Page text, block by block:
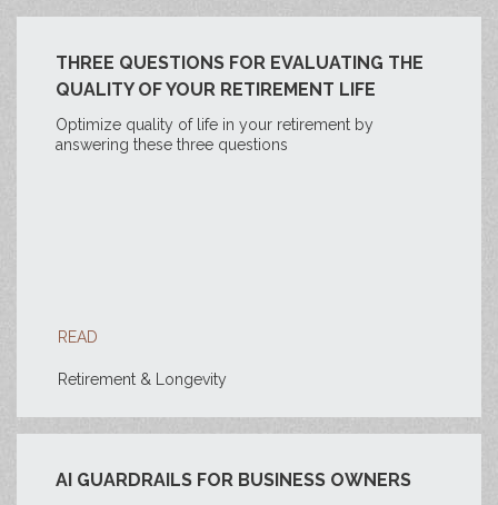
THREE QUESTIONS FOR EVALUATING THE
QUALITY OF YOUR RETIREMENT LIFE
Optimize quality of life in your retirement by
answering these three questions
READ
Retirement & Longevity
AI GUARDRAILS FOR BUSINESS OWNERS